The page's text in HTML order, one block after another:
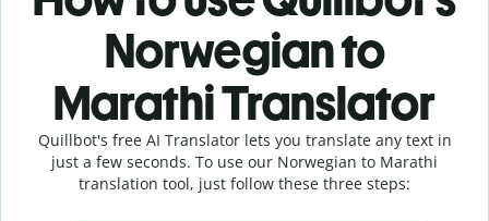
Norwegian to
Marathi Translator
Quillbot's free AI Translator lets you translate any text in
just a few seconds. To use our Norwegian to Marathi
translation tool, just follow these three steps: